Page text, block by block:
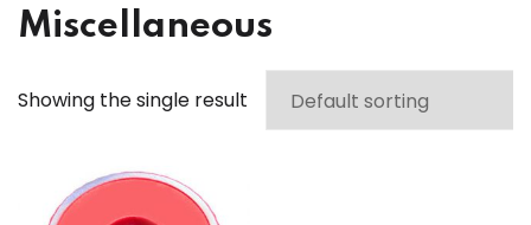
Miscellaneous
Showing the single result